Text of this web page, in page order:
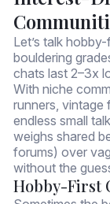
Let’s talk
bouldering
chats last 2–3x
With niche
runners, vintage
endless small
weighs shared
forums) over
without the
Hobby-First